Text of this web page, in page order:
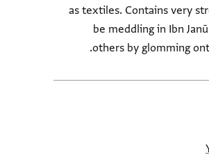
as textiles. Contains very
be meddling in Ibn
others by glomming